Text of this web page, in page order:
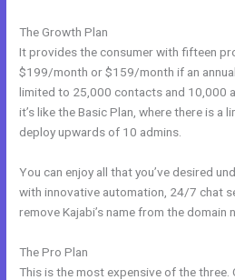
The Growth Plan
It provides the consumer with fifteen
$199/month or $159/month if an
limited to 25,000 contacts and 10,000
it’s like the Basic Plan, where there is a
deploy upwards of 10 admins.
You can enjoy all that you’ve desired
with innovative automation, 24/7 chat
remove Kajabi’s name from the domain
The Pro Plan
This is the most expensive of the